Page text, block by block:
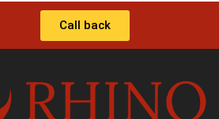
Call back